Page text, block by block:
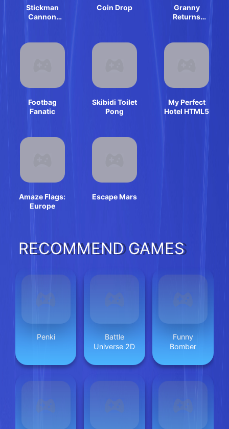
Stickman
Cannon
Coin Drop
Granny
Returns
Footbag
Fanatic
Skibidi Toilet
Pong
My Perfect
Hotel HTML5
Amaze Flags:
Europe
Escape Mars
RECOMMEND GAMES
Penki
Battle
Universe 2D
Funny
Bomber